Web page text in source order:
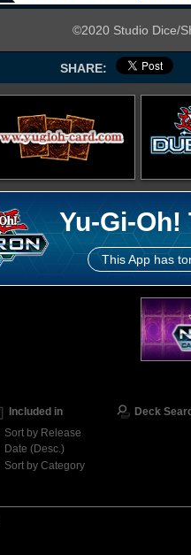
©2020 Studio Dice/
SHARE:
Yu-Gi-
This App has
Included in
Sort by Release
Date (Desc.)
Sort by Category
Deck